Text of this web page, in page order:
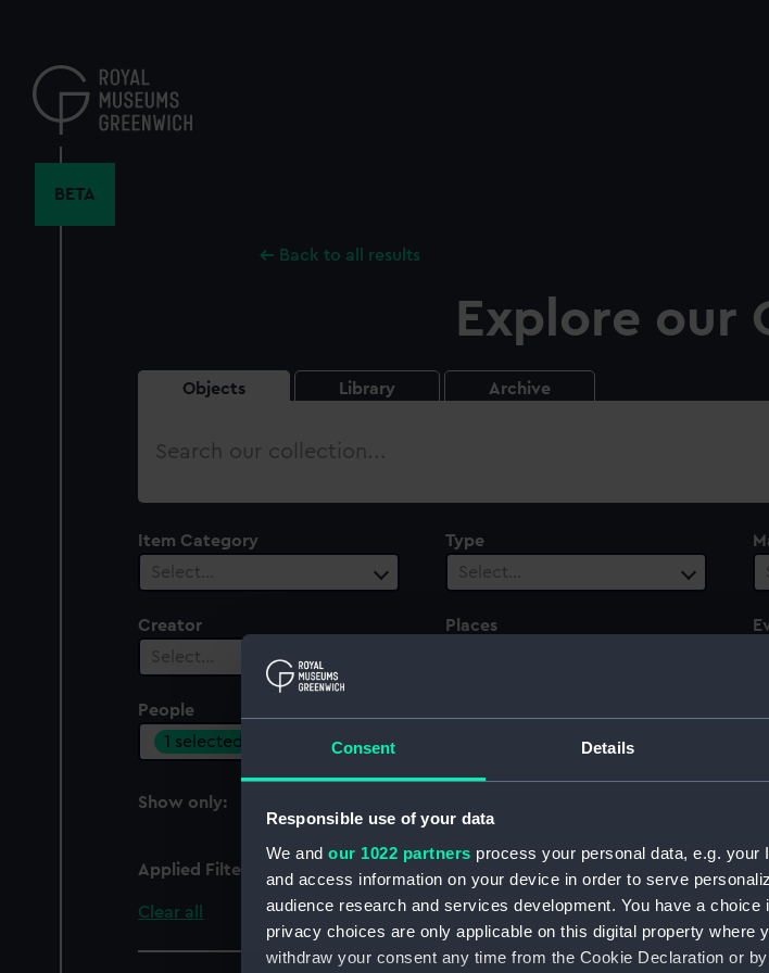
Consent Details
Responsible use of your data
We and our 1022 partners process your personal data, e.g.
and access information on your device in order to serve
audience research and services development. You have a
privacy choices are only applicable on this digital property where
withdraw your consent any time from the Cookie Declaration or
content
BETA
Back to all results
Explore our
Objects Library Archive
Search
Item Category
Select…
Type
Select…
Creator
Select…
Places
People
1 selected
Show only:
With images
Applied Filters Pierre Turin
Clear all